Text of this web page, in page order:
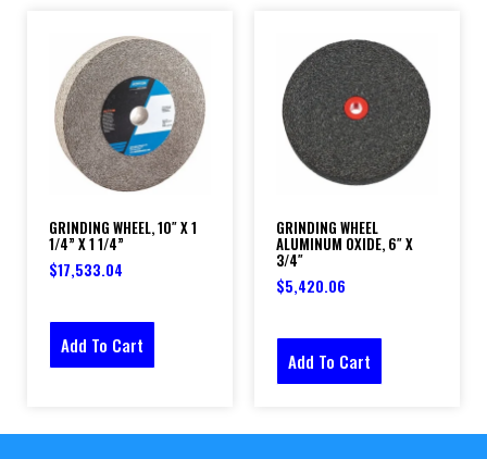
GRINDING WHEEL, 10″ X 1
1/4” X 1 1/4”
$17,533.04
Add To Cart
GRINDING WHEEL
ALUMINUM OXIDE, 6″ X
3/4″
$5,420.06
Add To Cart